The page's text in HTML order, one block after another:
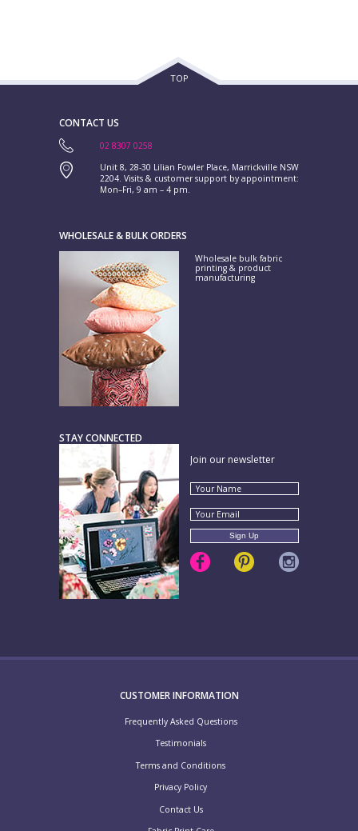
TOP
CONTACT US
02 8307 0258
Unit 8, 28-30 Lilian Fowler Place, Marrickville NSW
2204. Visits & customer support by appointment:
Mon–Fri, 9 am – 4 pm.
WHOLESALE & BULK ORDERS
Wholesale bulk fabric
printing & product
manufacturing
STAY CONNECTED
Join our newsletter
CUSTOMER INFORMATION
Frequently Asked Questions
Testimonials
Terms and Conditions
Privacy Policy
Contact Us